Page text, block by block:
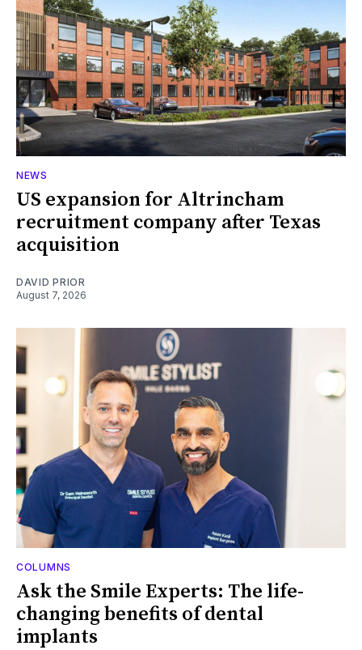
NEWS
US expansion for Altrincham
recruitment company after Texas
acquisition
DAVID PRIOR
August 7, 2026
COLUMNS
Ask the Smile Experts: The life-
changing benefits of dental
implants